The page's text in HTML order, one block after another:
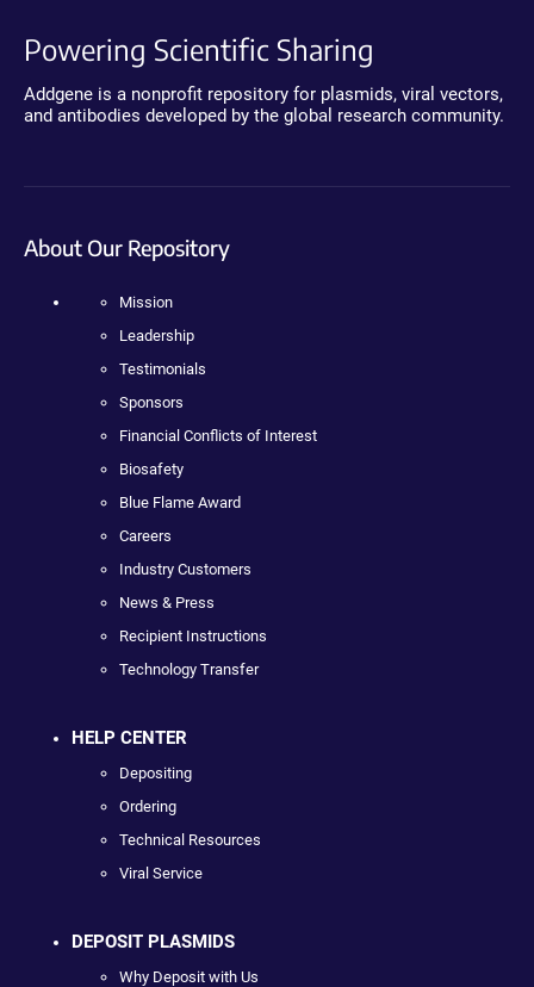
Powering Scientific Sharing
Addgene is a nonprofit repository for plasmids, viral vectors,
and antibodies developed by the global research community.
About Our Repository
Mission
Leadership
Testimonials
Sponsors
Financial Conflicts of Interest
Biosafety
Blue Flame Award
Careers
Industry Customers
News & Press
Recipient Instructions
Technology Transfer
HELP CENTER
Depositing
Ordering
Technical Resources
Viral Service
DEPOSIT PLASMIDS
Why Deposit with Us